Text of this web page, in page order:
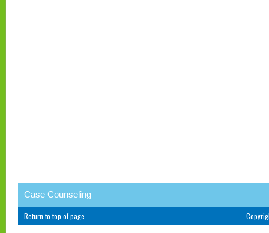
Case Counseling
Return to top of page